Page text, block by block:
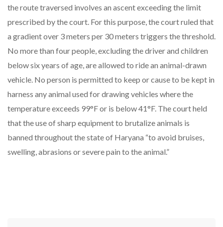
the route traversed involves an ascent exceeding the limit
prescribed by the court. For this purpose, the court ruled that
a gradient over 3 meters per 30 meters triggers the threshold.
No more than four people, excluding the driver and children
below six years of age, are allowed to ride an animal-drawn
vehicle. No person is permitted to keep or cause to be kept in
harness any animal used for drawing vehicles where the
temperature exceeds 99°F or is below 41°F. The court held
that the use of sharp equipment to brutalize animals is
banned throughout the state of Haryana “to avoid bruises,
swelling, abrasions or severe pain to the animal.”